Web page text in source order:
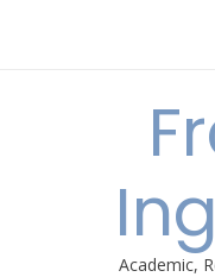
Academic,